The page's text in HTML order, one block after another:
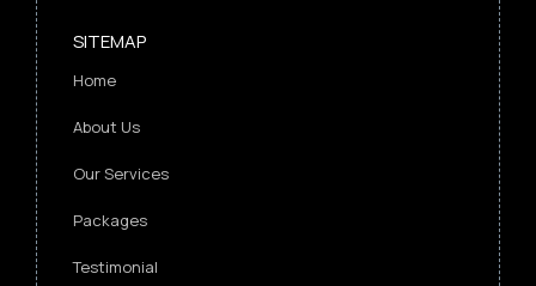
SITEMAP
Home
About Us
Our Services
Packages
Testimonial